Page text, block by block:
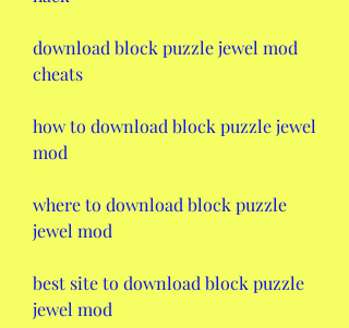
download block puzzle jewel mod
cheats
how to download block puzzle jewel
mod
where to download block puzzle
jewel mod
best site to download block puzzle
jewel mod